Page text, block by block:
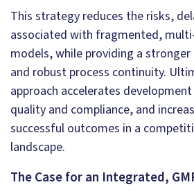
This strategy reduces the risks,
associated with fragmented,
models, while providing a
and robust process continuity.
approach accelerates
quality and compliance, and
successful outcomes in a
landscape.
The Case for an Integrated,